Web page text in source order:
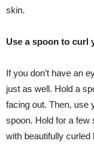
skin.
Use a spoon to curl
If you don’t have an
just as well. Hold a
facing out. Then, use
spoon. Hold for a few
with beautifully curled